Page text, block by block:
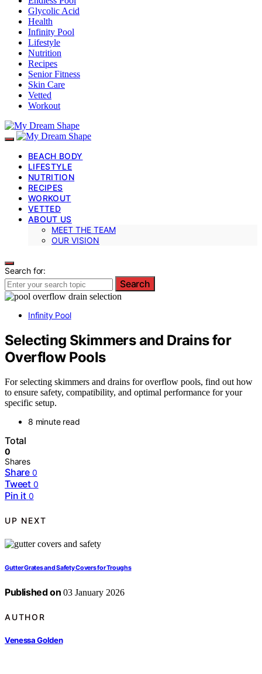
Glycolic Acid
Health
Infinity Pool
Lifestyle
Nutrition
Recipes
Senior Fitness
Skin Care
Vetted
Workout
BEACH BODY
LIFESTYLE
NUTRITION
RECIPES
WORKOUT
VETTED
ABOUT US
MEET THE TEAM
OUR VISION
Search for:
Search
Infinity Pool
Selecting Skimmers and Drains for
Overflow Pools
For selecting skimmers and drains for overflow pools, find out how
to ensure safety, compatibility, and optimal performance for your
specific setup.
8 minute read
Total
0
Shares
Share 0
Tweet 0
Pin it 0
UP NEXT
Gutter Grates and Safety Covers for Troughs
Published on 03 January 2026
AUTHOR
Venessa Golden